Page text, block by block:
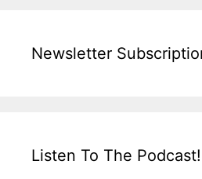
Newsletter
Listen To The Podcast!